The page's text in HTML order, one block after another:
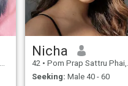
Nicha
42 • Pom Prap Sattru Phai, Bangkok, Thailand
Seeking: Male 40 - 60